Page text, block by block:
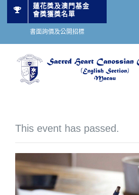
蓮花獎及澳門基金
會獎獲獎名單
書面詢價及公開招標
This event has passed.